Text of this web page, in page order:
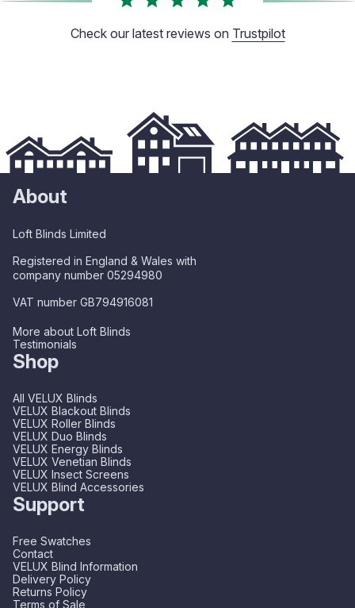
Check our latest reviews on Trustpilot
About
Loft Blinds Limited
Registered in England & Wales with
company number 05294980
VAT number GB794916081
More about Loft Blinds
Testimonials
Shop
All VELUX Blinds
VELUX Blackout Blinds
VELUX Roller Blinds
VELUX Duo Blinds
VELUX Energy Blinds
VELUX Venetian Blinds
VELUX Insect Screens
VELUX Blind Accessories
Support
Free Swatches
Contact
VELUX Blind Information
Delivery Policy
Returns Policy
Terms of Sale